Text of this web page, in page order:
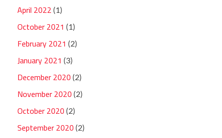
April 2022 (1)
October 2021 (1)
February 2021 (2)
January 2021 (3)
December 2020 (2)
November 2020 (2)
October 2020 (2)
September 2020 (2)